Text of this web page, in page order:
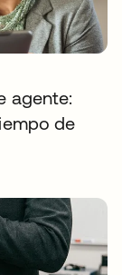
agente:
de